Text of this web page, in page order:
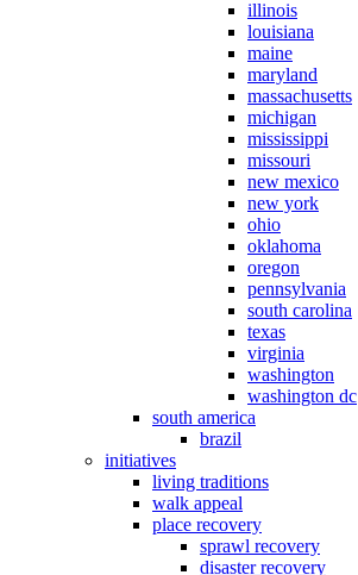
illinois
louisiana
maine
maryland
massachusetts
michigan
mississippi
missouri
new mexico
new york
ohio
oklahoma
oregon
pennsylvania
south carolina
texas
virginia
washington
washington dc
south america
brazil
initiatives
living traditions
walk appeal
place recovery
sprawl recovery
disaster recovery